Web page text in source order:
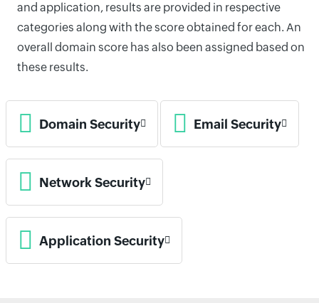
and application, results are provided in respective
categories along with the score obtained for each. An
overall domain score has also been assigned based on
these results.
Domain Security Email Security
Network Security
Application Security